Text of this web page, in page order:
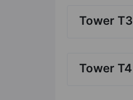
Tower T3
Tower T4